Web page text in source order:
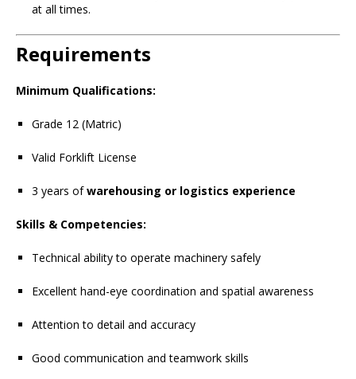
at all times.
Requirements
Minimum Qualifications:
Grade 12 (Matric)
Valid Forklift License
3 years ofwarehousing or logistics experience
Skills & Competencies:
Technical ability to operate machinery safely
Excellent hand-eye coordination and spatial awareness
Attention to detail and accuracy
Good communication and teamwork skills